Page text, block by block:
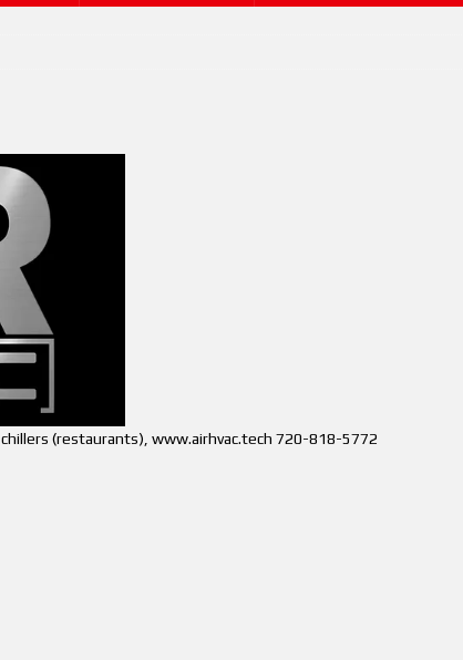
(restaurants), www.airhvac.tech 720-818-5772